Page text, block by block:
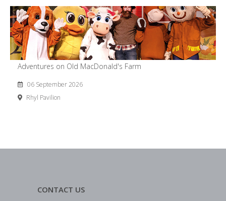
Adventures on Old MacDonald's Farm
06 September 2026
Rhyl Pavilion
CONTACT US